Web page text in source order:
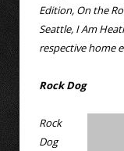
Edition, On the
Seattle, I Am
respective home
Rock Dog
Rock
Dog